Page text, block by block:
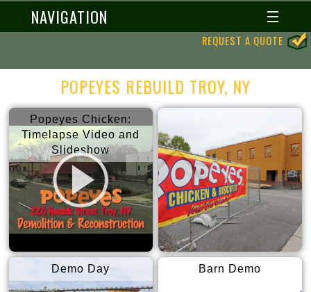
NAVIGATION
REQUEST A QUOTE
POPEYES REBUILD TROY, NY
Popeyes Chicken:
Timelapse Video and
Slideshow
Demo Day Barn Demo